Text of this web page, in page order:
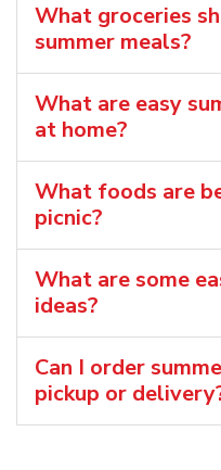
What groceries
summer meals?
What are easy
at home?
What foods are
picnic?
What are some
ideas?
Can I order
pickup or